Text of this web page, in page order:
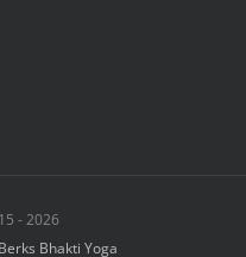
-2026
Berks Bhakti Yoga